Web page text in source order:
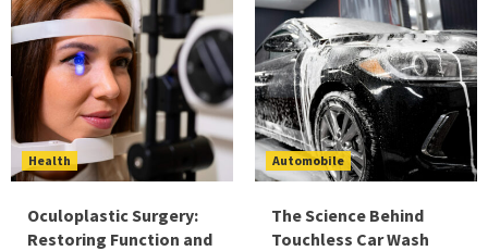
Health
Oculoplastic Surgery:
Restoring Function and
Automobile
The Science Behind
Touchless Car Wash